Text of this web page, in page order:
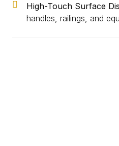
High-Touch Surface
handles, railings, and